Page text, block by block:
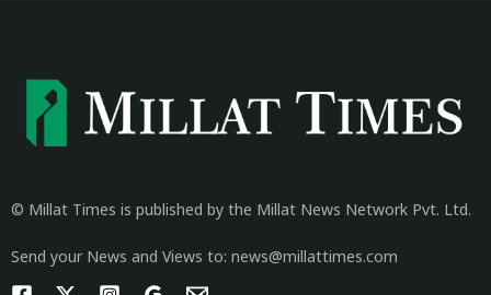
© Millat Times is published by the Millat News Network Pvt. Ltd.
Send your News and Views to: news@millattimes.com